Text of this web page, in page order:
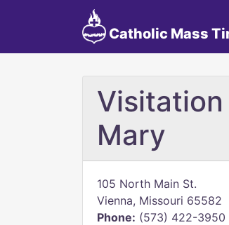
Catholic Mass
Mary
105 North Main St.
Vienna, Missouri 65582
Phone: (573) 422-3950